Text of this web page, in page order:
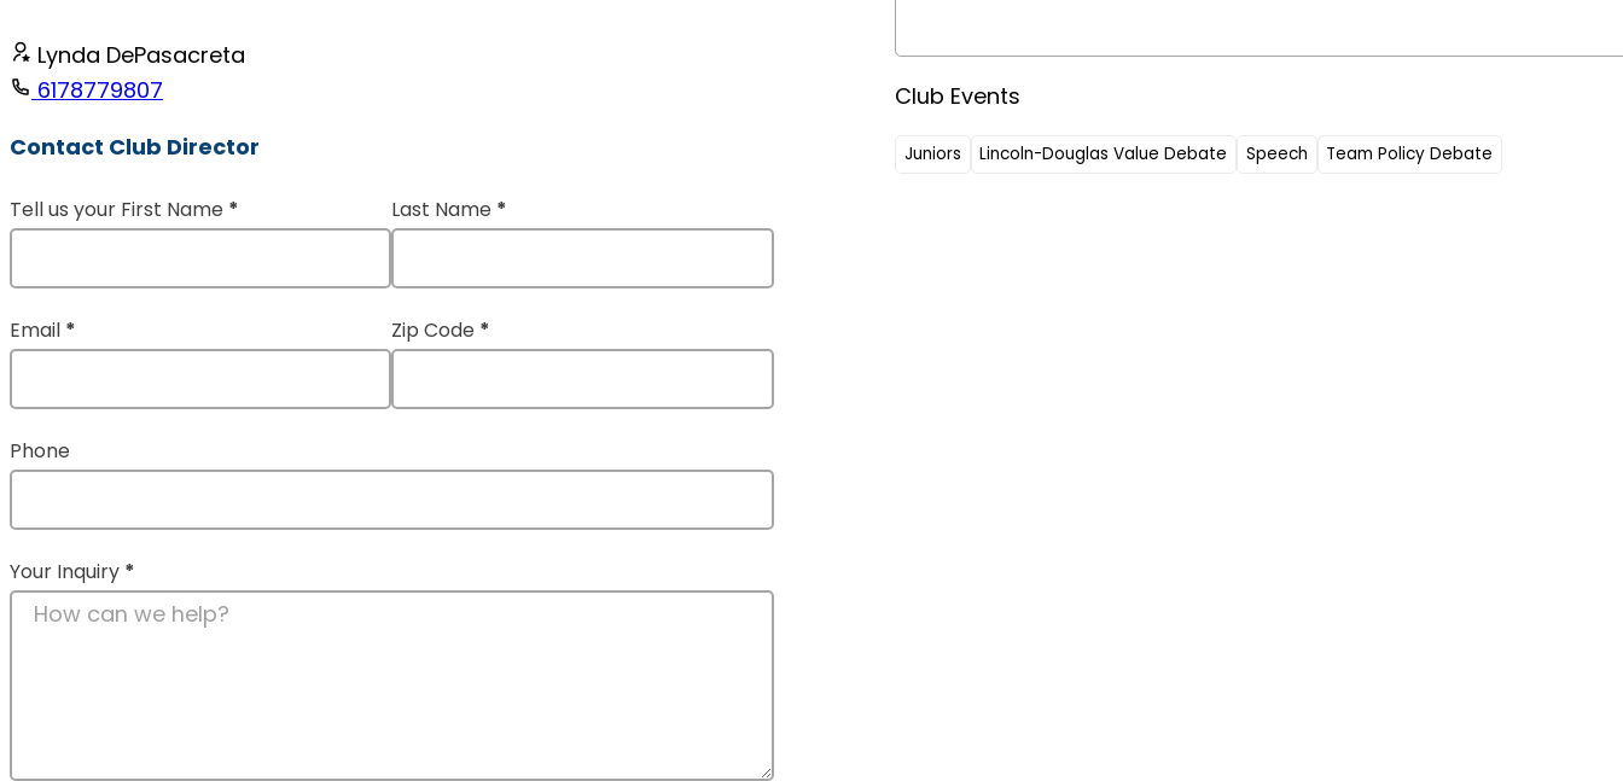
Lynda DePasacreta
6178779807
Contact Club Director
Section
Tell us your First Name * Last Name *
Email * Zip Code *
Phone
Your Inquiry *
Club Events
Juniors Lincoln-Douglas Value Debate Speech Team Policy Debate